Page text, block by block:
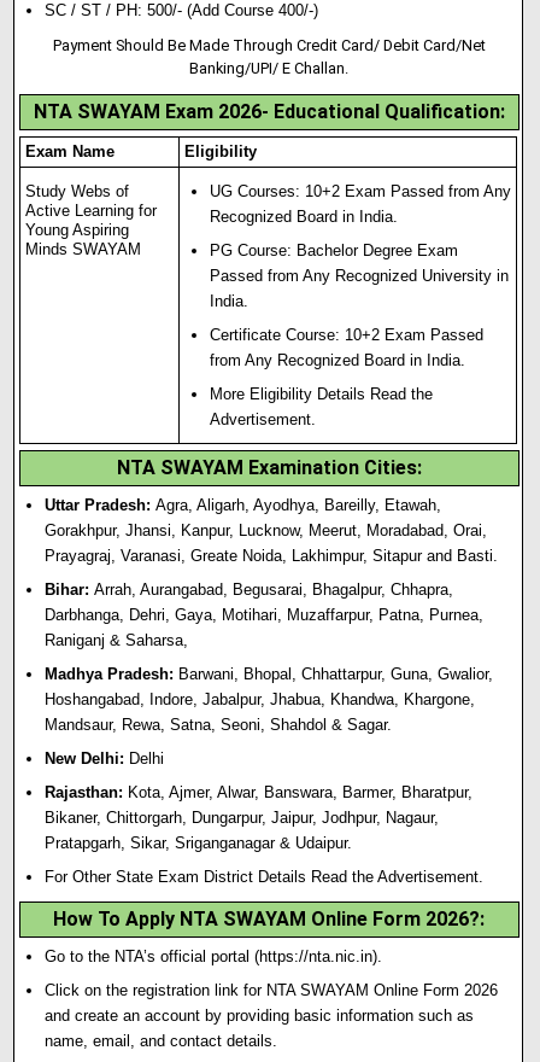
SC / ST / PH: 500/- (Add Course 400/-)
Payment Should Be Made Through Credit Card/ Debit Card/Net
Banking/UPI/ E Challan.
NTA SWAYAM Exam 2026- Educational Qualification:
Exam Name Eligibility
Study Webs of
Active Learning for
Young Aspiring
Minds SWAYAM
UG Courses: 10+2 Exam Passed from Any
Recognized Board in India.
PG Course: Bachelor Degree Exam
Passed from Any Recognized University in
India.
Certificate Course: 10+2 Exam Passed
from Any Recognized Board in India.
More Eligibility Details Read the
Advertisement.
NTA SWAYAM Examination Cities:
Uttar Pradesh: Agra, Aligarh, Ayodhya, Bareilly, Etawah,
Gorakhpur, Jhansi, Kanpur, Lucknow, Meerut, Moradabad, Orai,
Prayagraj, Varanasi, Greate Noida, Lakhimpur, Sitapur and Basti.
Bihar: Arrah, Aurangabad, Begusarai, Bhagalpur, Chhapra,
Darbhanga, Dehri, Gaya, Motihari, Muzaffarpur, Patna, Purnea,
Raniganj & Saharsa,
Madhya Pradesh: Barwani, Bhopal, Chhattarpur, Guna, Gwalior,
Hoshangabad, Indore, Jabalpur, Jhabua, Khandwa, Khargone,
Mandsaur, Rewa, Satna, Seoni, Shahdol & Sagar.
New Delhi: Delhi
Rajasthan: Kota, Ajmer, Alwar, Banswara, Barmer, Bharatpur,
Bikaner, Chittorgarh, Dungarpur, Jaipur, Jodhpur, Nagaur,
Pratapgarh, Sikar, Sriganganagar & Udaipur.
For Other State Exam District Details Read the Advertisement.
How To Apply NTA SWAYAM Online Form 2026?:
Go to the NTA’s official portal (https://nta.nic.in).
Click on the registration link for NTA SWAYAM Online Form 2026
and create an account by providing basic information such as
name, email, and contact details.